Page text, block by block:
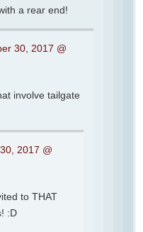
a rear end!
30, 2017 @
involve tailgate
2017 @
to THAT
:D